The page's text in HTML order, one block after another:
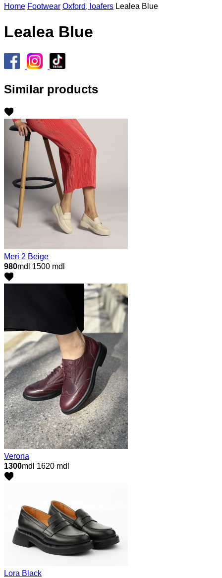
Home Footwear Oxford, loafers Lealea Blue
Lealea Blue
Similar products
Meri 2 Beige
980mdl 1500 mdl
Verona
1300mdl 1620 mdl
Lora Black